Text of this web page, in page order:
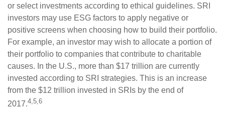
or select investments according to ethical guidelines. SRI
investors may use ESG factors to apply negative or
positive screens when choosing how to build their portfolio.
For example, an investor may wish to allocate a portion of
their portfolio to companies that contribute to charitable
causes. In the U.S., more than $17 trillion are currently
invested according to SRI strategies. This is an increase
from the $12 trillion invested in SRIs by the end of
2017.4,5,6